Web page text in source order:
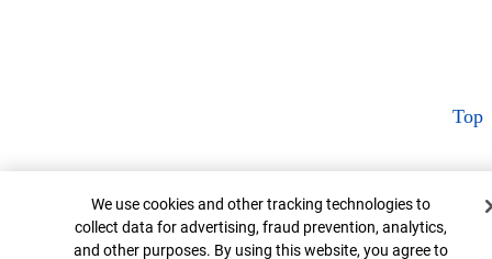
Top
Cookie Banner
We use cookies and other tracking technologies to
collect data for advertising, fraud prevention, analytics,
and other purposes. By using this website, you agree to